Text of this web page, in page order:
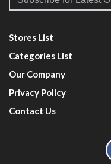
Stores List
Categories List
Our Company
Privacy Policy
Contact Us